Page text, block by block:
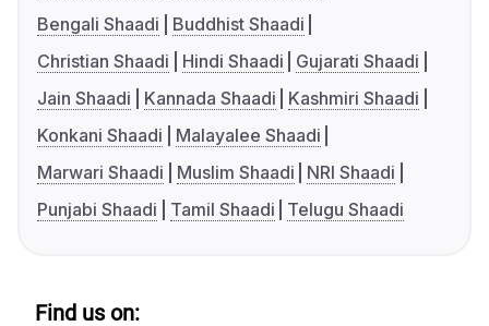
Bengali Shaadi
Buddhist Shaadi
Christian Shaadi
Hindi Shaadi
Gujarati Shaadi
Jain Shaadi
Kannada Shaadi
Kashmiri Shaadi
Konkani Shaadi
Malayalee Shaadi
Marwari Shaadi
Muslim Shaadi
NRI Shaadi
Punjabi Shaadi
Tamil Shaadi Telugu Shaadi
Find us on: